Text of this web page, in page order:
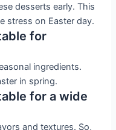
desserts early. This
stress on Easter day.
for
ingredients.
in spring.
for a wide
and textures. So,